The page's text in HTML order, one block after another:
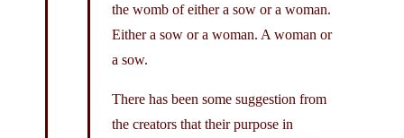
the womb of either a sow or a woman.
Either a sow or a woman. A woman or
a sow.
There has been some suggestion from
the creators that their purpose in